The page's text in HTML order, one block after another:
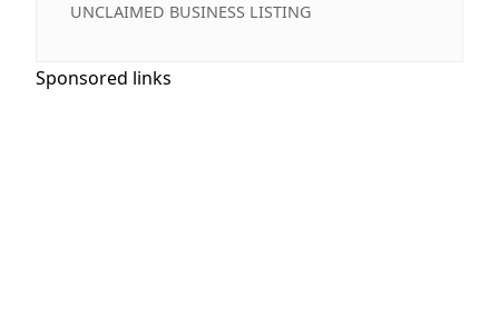
UNCLAIMED BUSINESS LISTING
Sponsored links